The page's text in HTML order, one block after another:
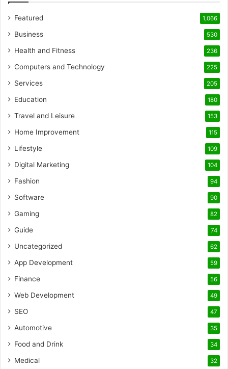
Featured 1,066
Business 530
Health and Fitness 236
Computers and Technology 225
Services 205
Education 180
Travel and Leisure 153
Home Improvement 115
Lifestyle 109
Digital Marketing 104
Fashion 94
Software 90
Gaming 82
Guide 74
Uncategorized 62
App Development 59
Finance 56
Web Development 49
SEO 47
Automotive 35
Food and Drink 34
Medical 32